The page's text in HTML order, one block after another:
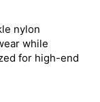
nylon
while
for high-end